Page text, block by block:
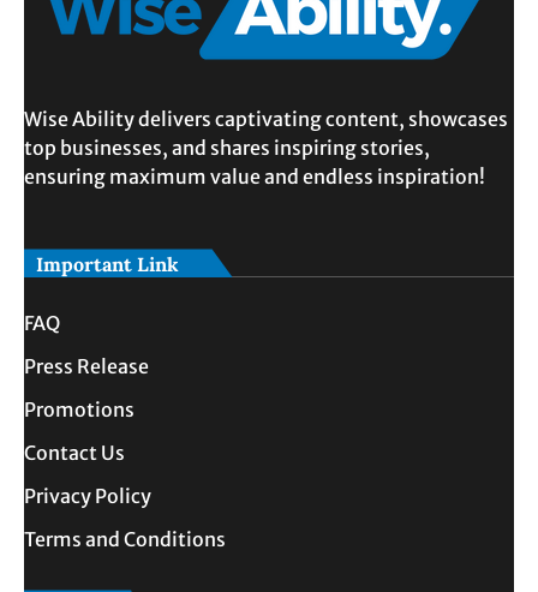
Wise Ability delivers captivating content, showcases
top businesses, and shares inspiring stories,
ensuring maximum value and endless inspiration!
Important Link
FAQ
Press Release
Promotions
Contact Us
Privacy Policy
Terms and Conditions